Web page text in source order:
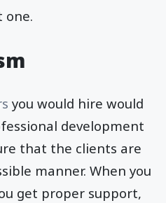
one.
you would hire would
development
that the clients are
manner. When you
get proper support,